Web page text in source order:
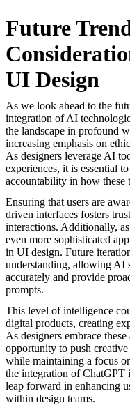
Future
UI Design
As we look ahead to the
integration of AI
the landscape in profound
increasing emphasis on
As designers leverage AI
experiences, it is essential
accountability in how these
Ensuring that users are
driven interfaces fosters
interactions. Additionally,
even more sophisticated
in UI design. Future
understanding, allowing AI
accurately and provide
prompts.
This level of intelligence
digital products, creating
As designers embrace
opportunity to push
while maintaining a focus
the integration of ChatGPT
leap forward in enhancing
within design teams.